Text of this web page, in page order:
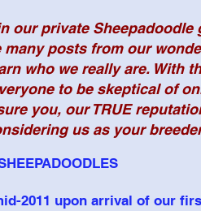
our private
posts from our
who we really are. With
to be skeptical of
you, our TRUE
us as your
2011 upon arrival of our